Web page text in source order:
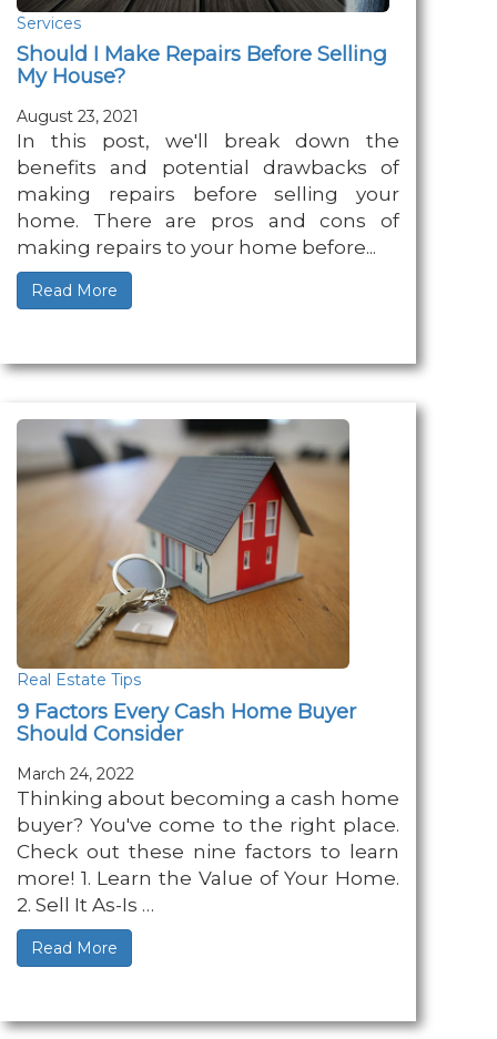
Services
Should I Make Repairs Before Selling
My House?
August 23, 2021
In this post, we'll break down the
benefits and potential drawbacks of
making repairs before selling your
home. There are pros and cons of
making repairs to your home before...
Read More
Real Estate Tips
9 Factors Every Cash Home Buyer
Should Consider
March 24, 2022
Thinking about becoming a cash home
buyer? You've come to the right place.
Check out these nine factors to learn
more! 1. Learn the Value of Your Home.
2. Sell It As-Is …
Read More